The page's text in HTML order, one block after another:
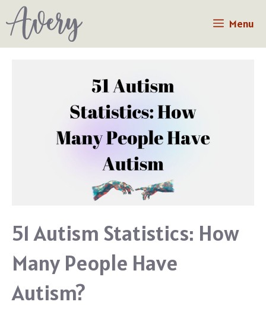
to
content
Menu
51 Autism Statistics: How
Many People Have
Autism?